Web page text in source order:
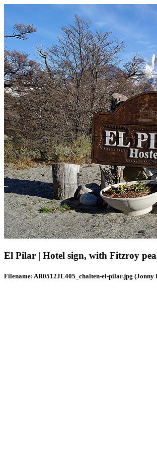
El Pilar | Hotel sign, with Fitzroy
Filename: AR0512JL405_chalten-el-pilar.jpg (Jonny